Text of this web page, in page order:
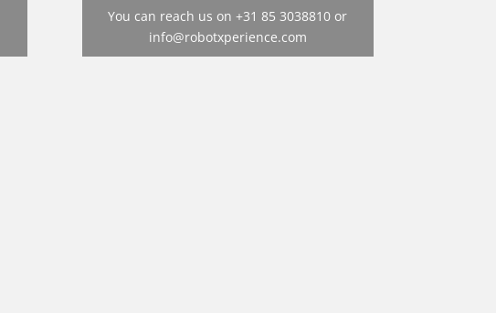
You can reach us on +31 85 3038810 or
info@robotxperience.com